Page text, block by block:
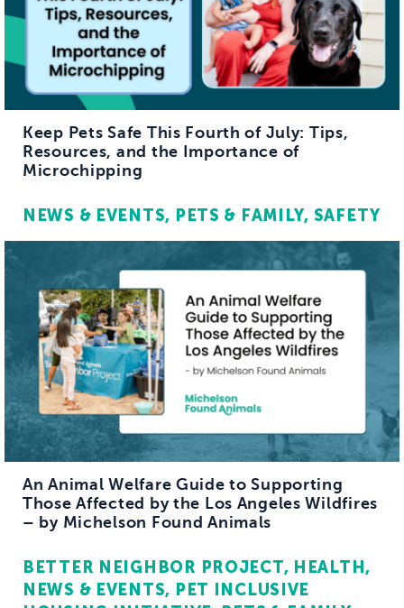
Keep Pets Safe This Fourth of July: Tips,
Resources, and the Importance of
Microchipping
NEWS & EVENTS PETS & FAMILY SAFETY
An Animal Welfare Guide to Supporting
Those Affected by the Los Angeles Wildfires
– by Michelson Found Animals
BETTER NEIGHBOR PROJECT
HEALTH
NEWS & EVENTS
PET INCLUSIVE